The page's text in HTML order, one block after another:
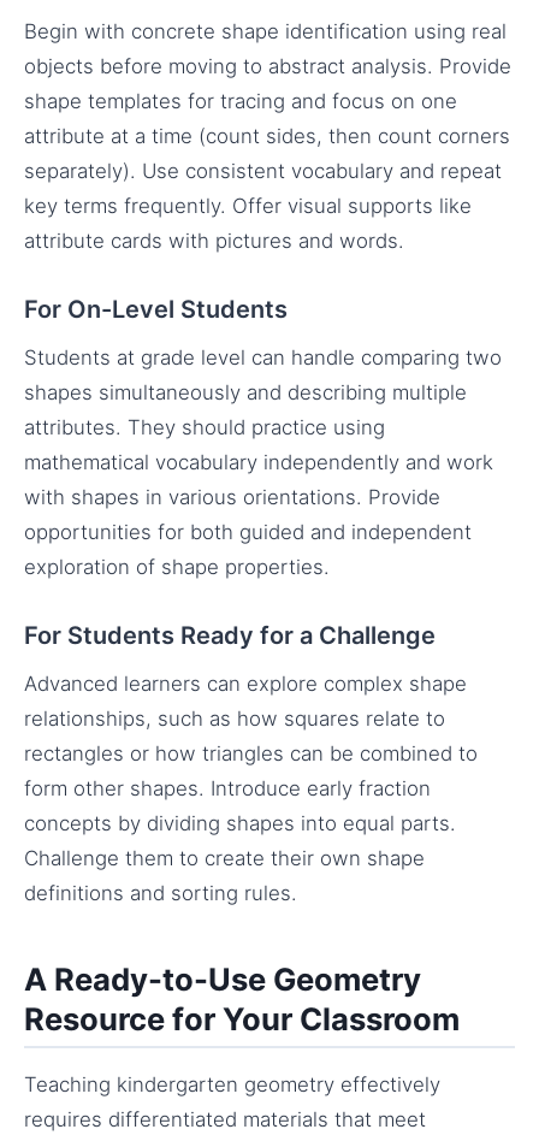
Begin with concrete shape identification using real
objects before moving to abstract analysis. Provide
shape templates for tracing and focus on one
attribute at a time (count sides, then count corners
separately). Use consistent vocabulary and repeat
key terms frequently. Offer visual supports like
attribute cards with pictures and words.
For On-Level Students
Students at grade level can handle comparing two
shapes simultaneously and describing multiple
attributes. They should practice using
mathematical vocabulary independently and work
with shapes in various orientations. Provide
opportunities for both guided and independent
exploration of shape properties.
For Students Ready for a Challenge
Advanced learners can explore complex shape
relationships, such as how squares relate to
rectangles or how triangles can be combined to
form other shapes. Introduce early fraction
concepts by dividing shapes into equal parts.
Challenge them to create their own shape
definitions and sorting rules.
A Ready-to-Use Geometry
Resource for Your Classroom
Teaching kindergarten geometry effectively
requires differentiated materials that meet